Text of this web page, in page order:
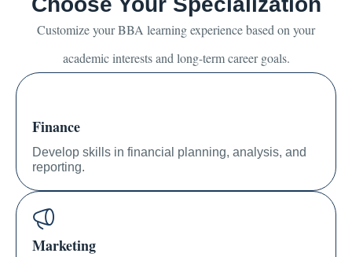
Customize your BBA learning experience based on your
academic interests and long-term career goals.
Finance
Develop skills in financial planning, analysis, and
reporting.
Marketing